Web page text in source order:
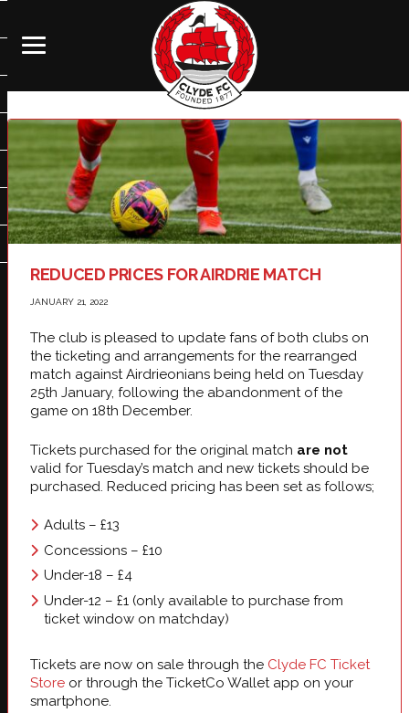
REDUCED PRICES FOR AIRDRIE MATCH
JANUARY 21, 2022
The club is pleased to update fans of both clubs on
the ticketing and arrangements for the rearranged
match against Airdrieonians being held on Tuesday
25th January, following the abandonment of the
game on 18th December.
Tickets purchased for the original match are not
valid for Tuesday’s match and new tickets should be
purchased. Reduced pricing has been set as follows;
Adults – £13
Concessions – £10
Under-18 – £4
Under-12 – £1 (only available to purchase from
ticket window on matchday)
Tickets are now on sale through the Clyde FC Ticket
Store or through the TicketCo Wallet app on your
smartphone.